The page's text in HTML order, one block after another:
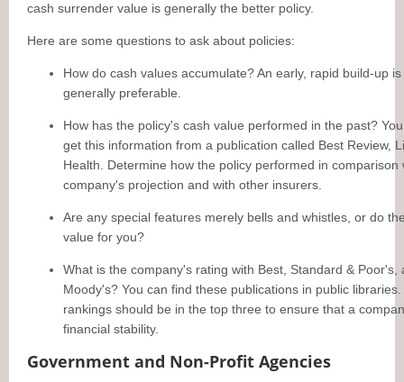
cash surrender value is generally the better policy.
Here are some questions to ask about policies:
How do cash values accumulate? An early, rapid build-up is
generally preferable.
How has the policy's cash value performed in the past?
get this information from a publication called Best Review,
Health. Determine how the policy performed in comparison
company's projection and with other insurers.
Are any special features merely bells and whistles, or do
value for you?
What is the company's rating with Best, Standard & Poor's,
Moody's? You can find these publications in public
rankings should be in the top three to ensure that a
financial stability.
Government and Non-Profit Agencies